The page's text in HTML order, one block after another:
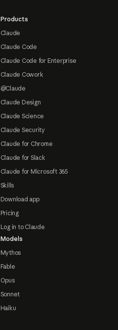
Products
Claude
Claude Code
Claude Code for Enterprise
Claude Cowork
@Claude
Claude Design
Claude Science
Claude Security
Claude for Chrome
Claude for Slack
Claude for Microsoft 365
Skills
Download app
Pricing
Log in to Claude
Models
Mythos
Fable
Opus
Sonnet
Haiku